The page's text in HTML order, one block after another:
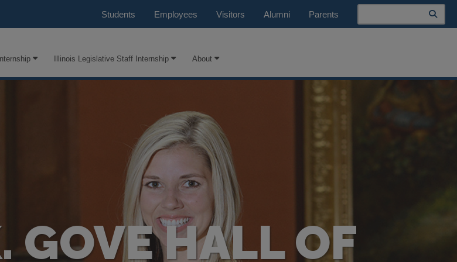
Students Employees Visitors Alumni Parents
Search
Illinois Legislative Staff Internship About
GOVE HALL OF